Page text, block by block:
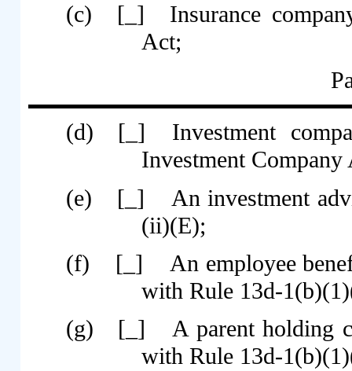
(c)
[_]
Insurance
Act;
(d)
[_]
Investment
Investment
(e)
[_]
An investment
(ii)(E);
(f)
[_]
An employee
with Rule 13d-
(g)
[_]
A parent holding
with Rule 13d-